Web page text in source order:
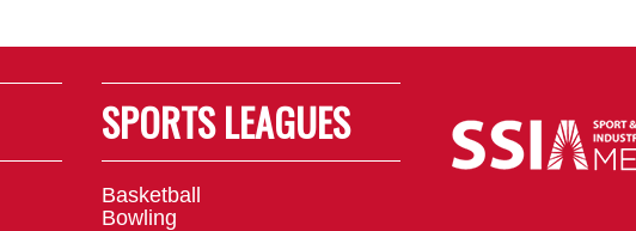
SPORTS LEAGUES
Basketball
Bowling